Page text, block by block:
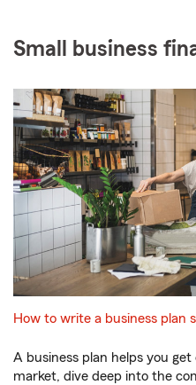
Small business
How to write a business plan
A business plan helps you
market, dive deep into the